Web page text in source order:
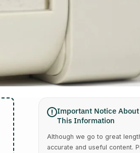
Important Notice
This Information
Although we go to great
accurate and useful content.